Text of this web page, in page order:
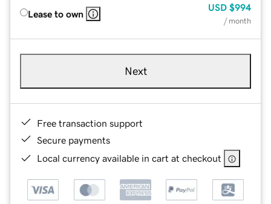
Lease to own
USD $994
/ month
Next
Free transaction support
Secure payments
Local currency available in cart at checkout